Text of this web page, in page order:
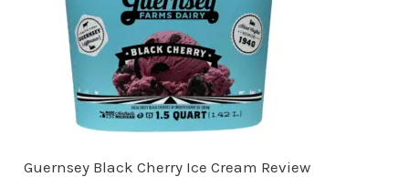
Guernsey Black Cherry Ice Cream Review